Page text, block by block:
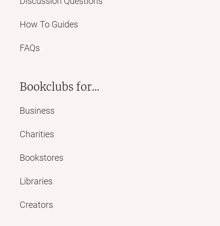
How To Guides
FAQs
Bookclubs for...
Business
Charities
Bookstores
Libraries
Creators